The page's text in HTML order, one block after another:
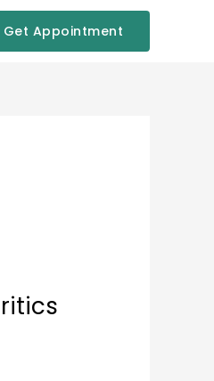
Get Appointment